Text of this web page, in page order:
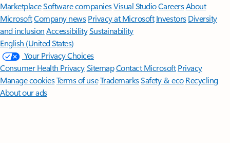
MarketplaceSoftware companiesVisual StudioCareersAbout
MicrosoftCompany news Privacy at Microsoft Investors Diversity
and inclusion AccessibilitySustainability
English (United States)
Your Privacy Choices
Consumer Health PrivacySitemapContact Microsoft Privacy
Manage cookiesTerms of useTrademarksSafety & eco Recycling
About our ads